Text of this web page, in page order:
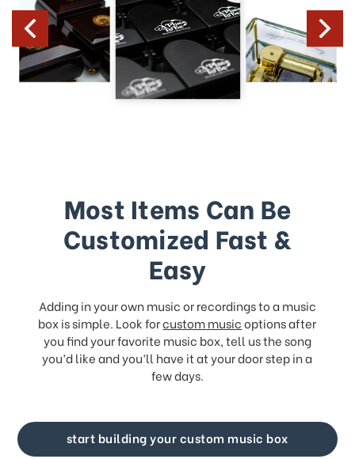
Most Items Can Be
Customized Fast &
Easy
Adding in your own music or recordings to a music
box is simple. Look forcustom musicoptions after
you find your favorite music box, tell us the song
you’d like and you’ll have it at your door step in a
few days.
start building your custom music box